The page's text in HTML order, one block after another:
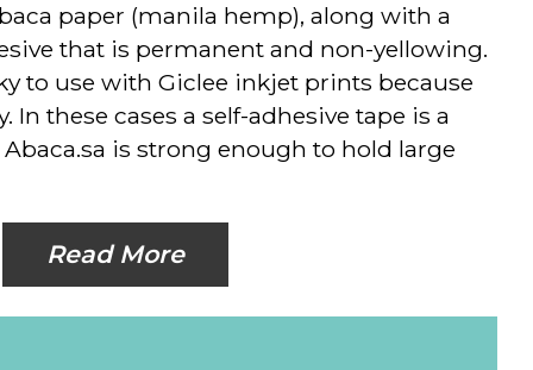
paper (manila hemp), along with a
that is permanent and non-yellowing.
to use with Giclee inkjet prints because
In these cases a self-adhesive tape is a
is strong enough to hold large
Read More